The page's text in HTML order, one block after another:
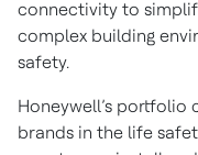
connectivity to
complex building
safety.
Honeywell’s portfolio
brands in the life